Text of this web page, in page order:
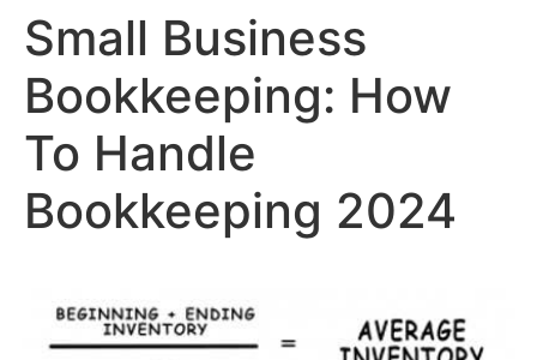
Small Business
Bookkeeping: How
To Handle
Bookkeeping 2024